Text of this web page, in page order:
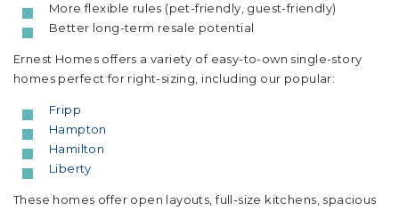
More flexible rules (pet-friendly, guest-friendly)
Better long-term resale potential
Ernest Homes offers a variety of easy-to-own single-story
homes perfect for right-sizing, including our popular:
Fripp
Hampton
Hamilton
Liberty
These homes offer open layouts, full-size kitchens, spacious